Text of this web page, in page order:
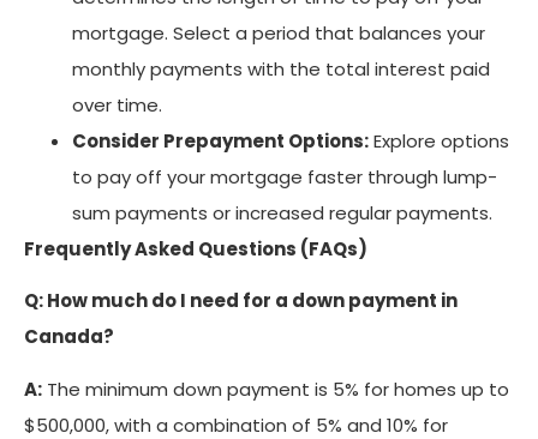
mortgage. Select a period that balances your
monthly payments with the total interest paid
over time.
Consider Prepayment Options:Explore options
to pay off your mortgage faster through lump-
sum payments or increased regular payments.
Frequently Asked Questions (FAQs)
Q: How much do I need for a down payment in
Canada?
A: The minimum down payment is 5% for homes up to
$500,000, with a combination of 5% and 10% for